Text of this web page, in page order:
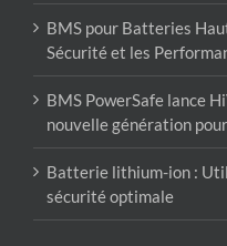
BMS pour Batteries
Sécurité et les
BMS PowerSafe lance
nouvelle génération
Batterie lithium-ion :
sécurité optimale